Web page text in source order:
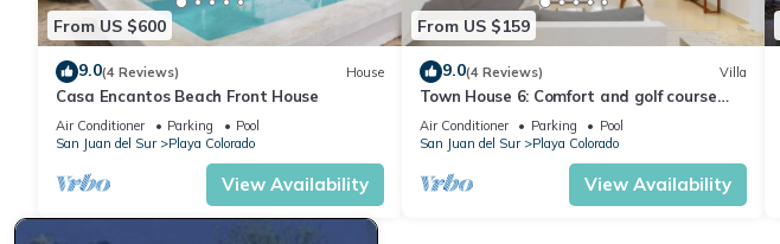
From US $600
9.0(4 Reviews) House
Casa Encantos Beach Front House
Air Conditioner Parking
Pool
San Juan del Sur
Playa Colorado
View Availability
From US $159
9.0(4 Reviews) Villa
Town House 6: Comfort and golf course
view
Air Conditioner Parking
Pool
San Juan del Sur
Playa Colorado
View Availability